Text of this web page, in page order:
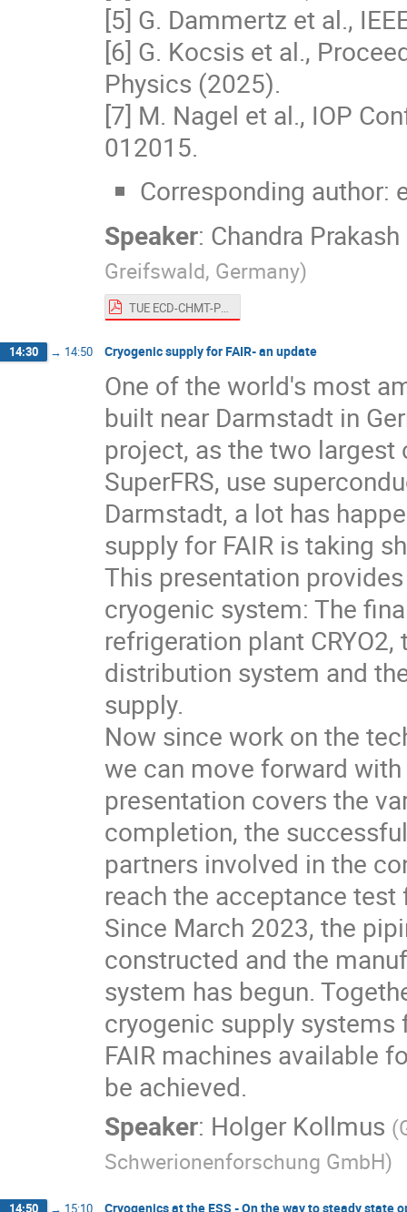
[5] G. Dammertz et al.,
[6] G. Kocsis et al.,
Physics (2025).
[7] M. Nagel et al., IOP
012015.
Corresponding author:
Speaker: Chandra
Greifswald, Germany)
TUE ECD-CHMT-Presentation-Dhard.pdf
14:30 → 14:50 Cryogenic supply for FAIR- an update
One of the world's most
built near Darmstadt in
project, as the two
SuperFRS, use
Darmstadt, a lot has
supply for FAIR is taking
This presentation
cryogenic system: The
refrigeration plant
distribution system and
supply.
Now since work on the
we can move forward
presentation covers the
completion, the
partners involved in the
reach the acceptance test
Since March 2023, the
constructed and the
system has begun.
cryogenic supply systems
FAIR machines available
be achieved.
Speaker: Holger Kollmus (
Schwerionenforschung GmbH)
14:50 → 15:10 Cryogenics at the ESS - On the way to steady state